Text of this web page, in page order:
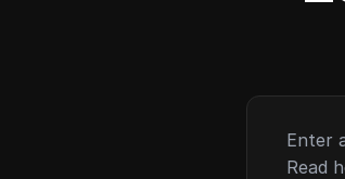
Enter
Read